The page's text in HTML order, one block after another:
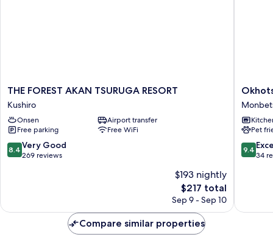
THE
FOREST
AKAN
TSURUGA
RESORT
Kushiro
THE FOREST AKAN TSURUGA RESORT
Kushiro
Onsen
Airport transfer
Free parking
Free WiFi
8.4
out
269
8.4 Very Good
269 reviews
$193 nightly
The
price
$217
$217 total
Sep 9 - Sep 10
Okhotsk
Ocean
Villa
AL
MARE
Pet
9.4
out
reviews
9.4
34
Compare similar properties